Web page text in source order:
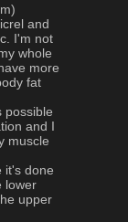
and
I'm not
whole
more
fat
possible
and I
muscle
it's done
lower
upper